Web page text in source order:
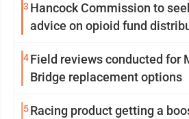
3 Hancock Commission to
advice on opioid fund
4Field reviews conducted for
Bridge replacement options
5Racing product getting a